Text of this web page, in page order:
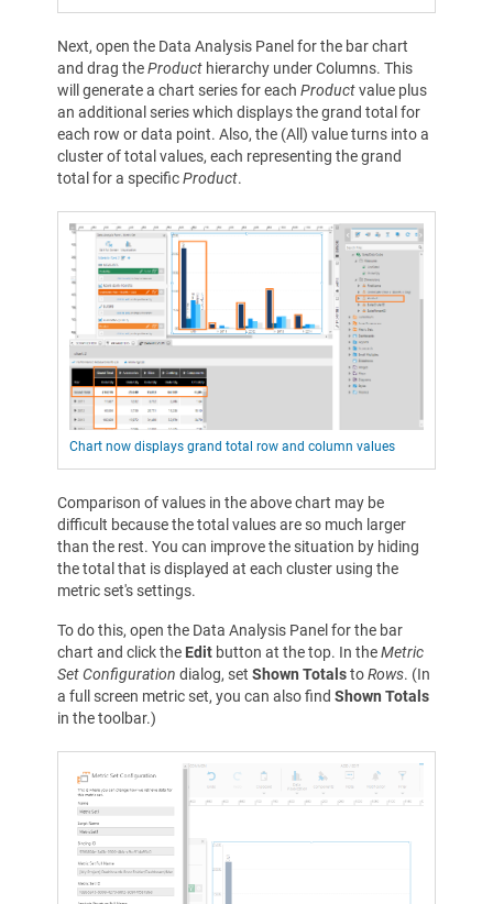
Next, open the Data Analysis Panel for the bar chart
and drag theProduct hierarchy under Columns. This
will generate a chart series for each Productvalue plus
an additional series which displays the grand total for
each row or data point. Also, the (All) value turns into a
cluster of total values, each representing the grand
total for a specificProduct.
Chart now displays grand total row and column values
Comparison of values in the above chart may be
difficult because the total values are so much larger
than the rest. You can improve the situation by hiding
the total that is displayed at each cluster using the
metric set's settings.
To do this, open the Data Analysis Panel for the bar
chart and click the Edit button at the top. In theMetric
Set Configuration dialog, set Shown TotalstoRows. (In
a full screen metric set, you can also find Shown Totals
in the toolbar.)